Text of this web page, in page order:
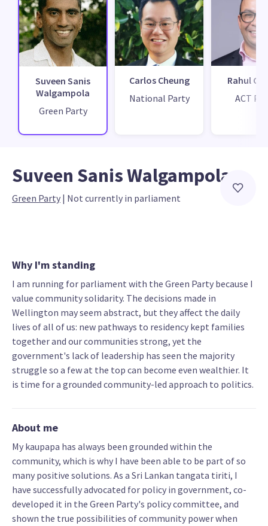
Suveen Sanis
Walgampola
Green Party
Carlos Cheung
National Party
Rahul
ACT
Suveen Sanis Walgampola
Green Party | Not currently in parliament
Why I'm standing
I am running for parliament with the Green Party because I
value community solidarity. The decisions made in
Wellington may seem abstract, but they affect the daily
lives of all of us: new pathways to residency kept families
together and our communities strong, yet the
government's lack of leadership has seen the majority
struggle so a few at the top can become even wealthier. It
is time for a grounded community-led approach to politics.
About me
My kaupapa has always been grounded within the
community, which is why I have been able to be part of so
many positive solutions. As a Sri Lankan tangata tiriti, I
have successfully advocated for policy in government, co-
developed it in the Green Party's policy committee, and
shown the true possibilities of community power when